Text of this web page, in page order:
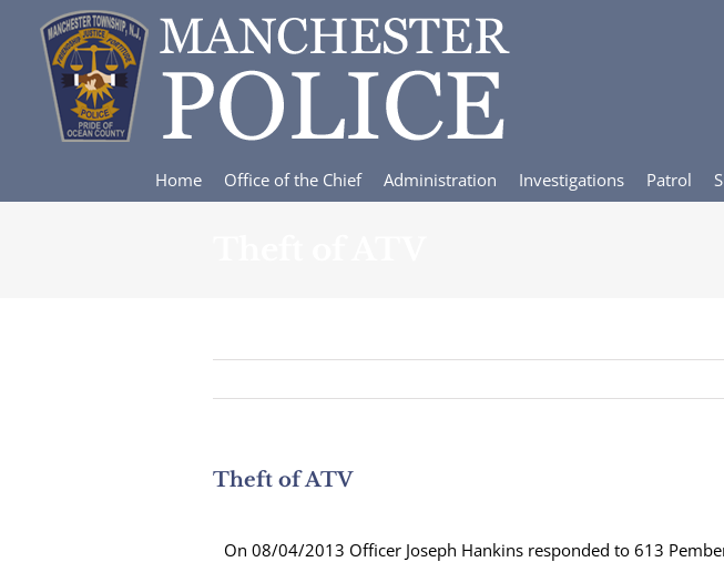
content
Home Office of the Chief Administration Investigations Patrol
Theft of ATV
On 08/04/2013 Officer Joseph Hankins responded to 613